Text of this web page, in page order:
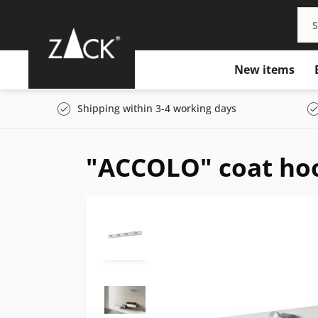
New items
Shipping within 3-4 working days
"ACCOLO" coat